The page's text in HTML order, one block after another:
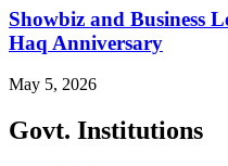
Showbiz and Business
Haq Anniversary
May 5, 2026
Govt. Institutions